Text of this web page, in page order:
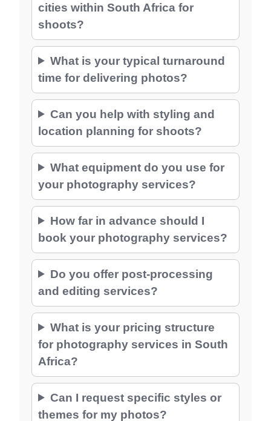
cities within South Africa for
shoots?
What is your typical turnaround
time for delivering photos?
Can you help with styling and
location planning for shoots?
What equipment do you use for
your photography services?
How far in advance should I
book your photography services?
Do you offer post-processing
and editing services?
What is your pricing structure
for photography services in South
Africa?
Can I request specific styles or
themes for my photos?